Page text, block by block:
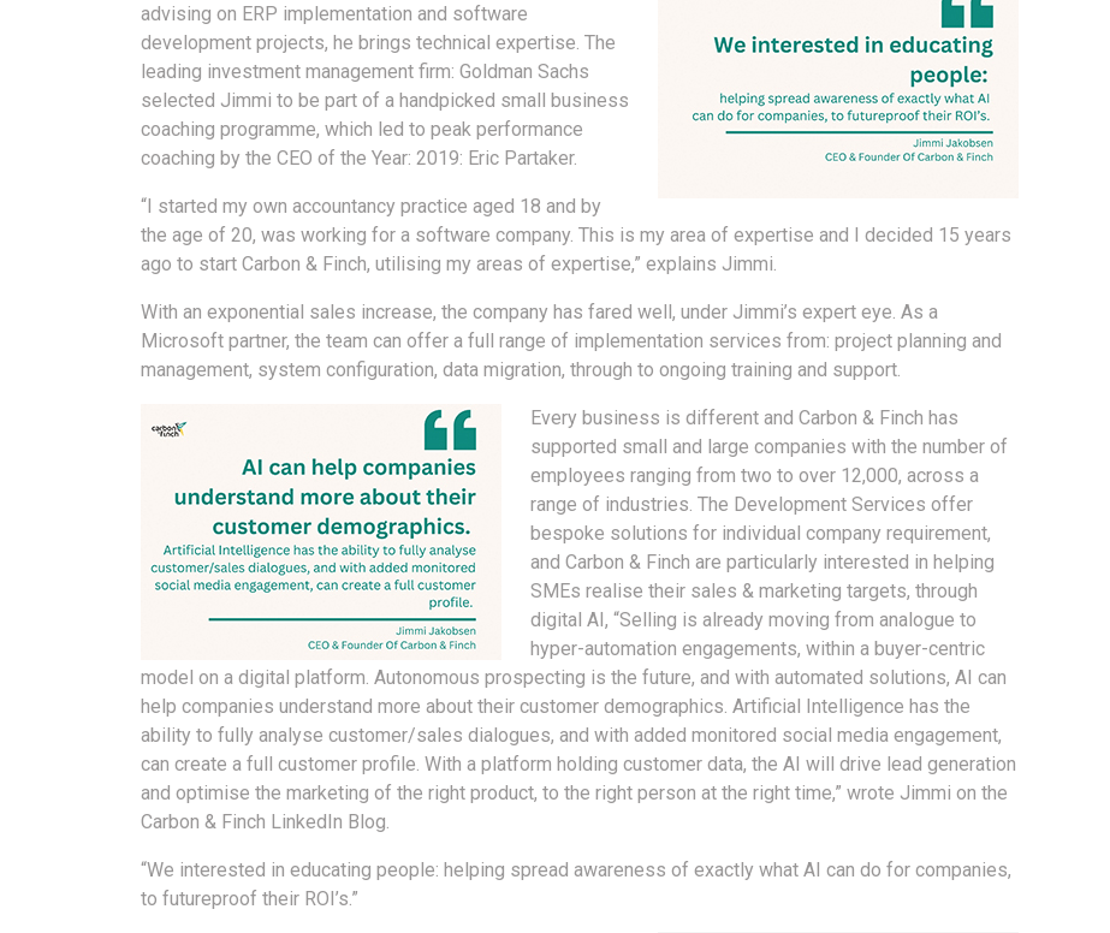
advising on ERP implementation and software
development projects, he brings technical expertise. The
leading investment management firm: Goldman Sachs
selected Jimmi to be part of a handpicked small business
coaching programme, which led to peak performance
coaching by the CEO of the Year: 2019: Eric Partaker.
“I started my own accountancy practice aged 18 and by
the age of 20, was working for a software company. This is my area of expertise and I decided 15 years
ago to start Carbon & Finch, utilising my areas of expertise,” explains Jimmi.
With an exponential sales increase, the company has fared well, under Jimmi’s expert eye. As a
Microsoft partner, the team can offer a full range of implementation services from: project planning and
management, system configuration, data migration, through to ongoing training and support.
Every business is different and Carbon & Finch has
supported small and large companies with the number of
employees ranging from two to over 12,000, across a
range of industries. The Development Services offer
bespoke solutions for individual company requirement,
and Carbon & Finch are particularly interested in helping
SMEs realise their sales & marketing targets, through
digital AI, “Selling is already moving from analogue to
hyper-automation engagements, within a buyer-centric
model on a digital platform. Autonomous prospecting is the future, and with automated solutions, AI can
help companies understand more about their customer demographics. Artificial Intelligence has the
ability to fully analyse customer/sales dialogues, and with added monitored social media engagement,
can create a full customer profile. With a platform holding customer data, the AI will drive lead generation
and optimise the marketing of the right product, to the right person at the right time,” wrote Jimmi on the
Carbon & Finch LinkedIn Blog.
“We interested in educating people: helping spread awareness of exactly what AI can do for companies,
to futureproof their ROI’s.”